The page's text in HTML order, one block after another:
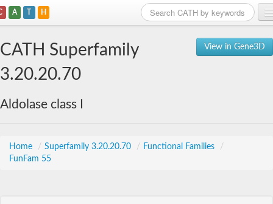
A T H
View in Gene3D
CATH Superfamily
3.20.20.70
Aldolase class I
Home / Superfamily 3.20.20.70 / Functional Families
/
FunFam 55